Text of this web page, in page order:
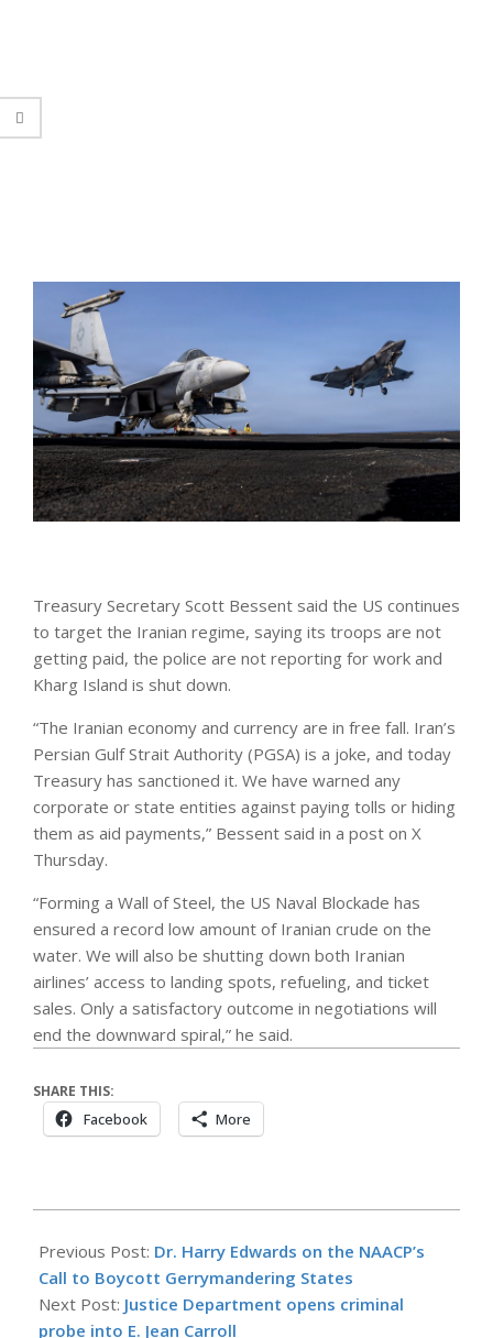
Treasury Secretary Scott Bessent said the US continues
to target the Iranian regime, saying its troops are not
getting paid, the police are not reporting for work and
Kharg Island is shut down.
“The Iranian economy and currency are in free fall. Iran’s
Persian Gulf Strait Authority (PGSA) is a joke, and today
Treasury has sanctioned it. We have warned any
corporate or state entities against paying tolls or hiding
them as aid payments,” Bessent said in a post on X
Thursday.
“Forming a Wall of Steel, the US Naval Blockade has
ensured a record low amount of Iranian crude on the
water. We will also be shutting down both Iranian
airlines’ access to landing spots, refueling, and ticket
sales. Only a satisfactory outcome in negotiations will
end the downward spiral,” he said.
SHARE THIS:
Facebook More
05-
28
Previous Post: Dr. Harry Edwards on the NAACP’s
Call to Boycott Gerrymandering States
Next Post: Justice Department opens criminal
probe into E. Jean Carroll